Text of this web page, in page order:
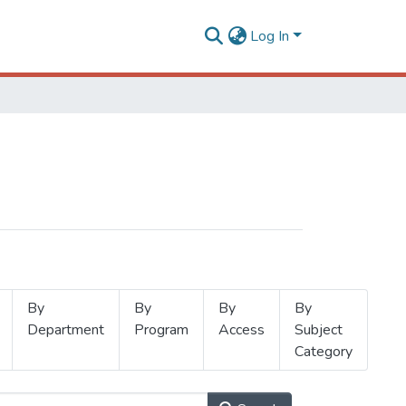
Log In
By
Department
By
Program
By
Access
By
Subject
Category